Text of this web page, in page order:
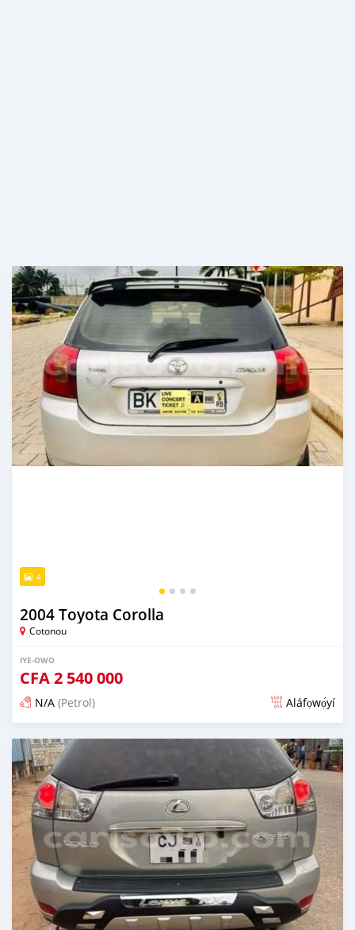
4
2004 Toyota Corolla
Cotonou
IYE-OWO
CFA2 540 000
N/A (Petrol) Aláfọwọ́yí
Fi síta ní 4 ọjọ ṣẹ́yìn